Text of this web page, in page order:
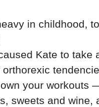
in childhood,
Kate to
your workouts
sweets and wine,